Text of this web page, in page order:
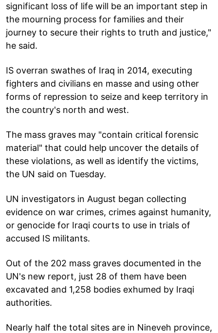
significant loss of life will be an important step in
the mourning process for families and their
journey to secure their rights to truth and justice,"
he said.
IS overran swathes of Iraq in 2014, executing
fighters and civilians en masse and using other
forms of repression to seize and keep territory in
the country's north and west.
The mass graves may "contain critical forensic
material" that could help uncover the details of
these violations, as well as identify the victims,
the UN said on Tuesday.
UN investigators in August began collecting
evidence on war crimes, crimes against humanity,
or genocide for Iraqi courts to use in trials of
accused IS militants.
Out of the 202 mass graves documented in the
UN's new report, just 28 of them have been
excavated and 1,258 bodies exhumed by Iraqi
authorities.
Nearly half the total sites are in Nineveh province,